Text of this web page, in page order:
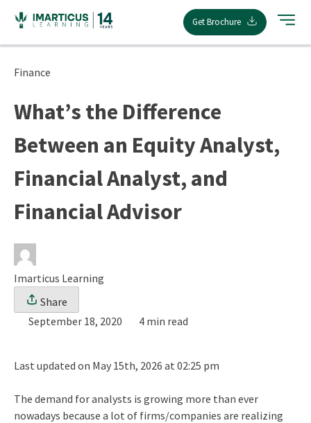
content
Get Brochure
Finance
What’s the Difference
Between an Equity Analyst,
Financial Analyst, and
Financial Advisor
Imarticus Learning
Share
September 18, 2020
4 min read
Last updated on May 15th, 2026 at 02:25 pm
The demand for analysts is growing more than ever
nowadays because a lot of firms/companies are realizing